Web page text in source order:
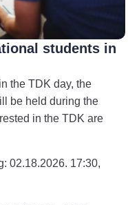
students in
the TDK day, the
be held during the
in the TDK are
02.18.2026. 17:30,